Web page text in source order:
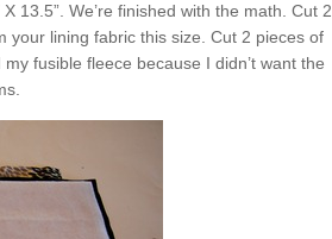
13.5”. We’re finished with the math. Cut 2
your lining fabric this size. Cut 2 pieces of
fusible fleece because I didn’t want the